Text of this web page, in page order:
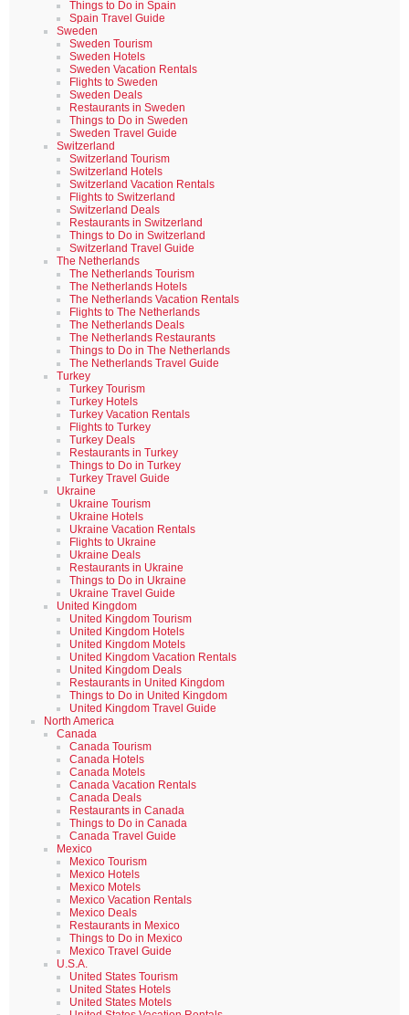
Things to Do in Spain
Spain Travel Guide
Sweden
Sweden Tourism
Sweden Hotels
Sweden Vacation Rentals
Flights to Sweden
Sweden Deals
Restaurants in Sweden
Things to Do in Sweden
Sweden Travel Guide
Switzerland
Switzerland Tourism
Switzerland Hotels
Switzerland Vacation Rentals
Flights to Switzerland
Switzerland Deals
Restaurants in Switzerland
Things to Do in Switzerland
Switzerland Travel Guide
The Netherlands
The Netherlands Tourism
The Netherlands Hotels
The Netherlands Vacation Rentals
Flights to The Netherlands
The Netherlands Deals
The Netherlands Restaurants
Things to Do in The Netherlands
The Netherlands Travel Guide
Turkey
Turkey Tourism
Turkey Hotels
Turkey Vacation Rentals
Flights to Turkey
Turkey Deals
Restaurants in Turkey
Things to Do in Turkey
Turkey Travel Guide
Ukraine
Ukraine Tourism
Ukraine Hotels
Ukraine Vacation Rentals
Flights to Ukraine
Ukraine Deals
Restaurants in Ukraine
Things to Do in Ukraine
Ukraine Travel Guide
United Kingdom
United Kingdom Tourism
United Kingdom Hotels
United Kingdom Motels
United Kingdom Vacation Rentals
United Kingdom Deals
Restaurants in United Kingdom
Things to Do in United Kingdom
United Kingdom Travel Guide
North America
Canada
Canada Tourism
Canada Hotels
Canada Motels
Canada Vacation Rentals
Canada Deals
Restaurants in Canada
Things to Do in Canada
Canada Travel Guide
Mexico
Mexico Tourism
Mexico Hotels
Mexico Motels
Mexico Vacation Rentals
Mexico Deals
Restaurants in Mexico
Things to Do in Mexico
Mexico Travel Guide
U.S.A.
United States Tourism
United States Hotels
United States Motels